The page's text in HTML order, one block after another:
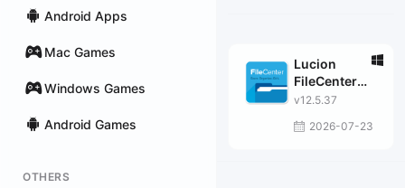
Android Apps
Mac Games
Windows Games
Android Games
OTHERS
Lucion
FileCenter
Suite
v12.5.37
2026-07-23